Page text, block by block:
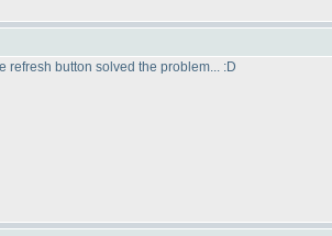
refresh button solved the problem... :D